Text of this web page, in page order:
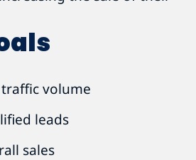
volume
leads
sales